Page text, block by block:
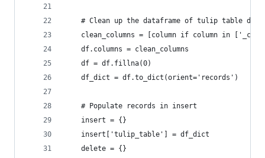
    # Clean up the dataframe of tulip table data
clean_columns = [column if column in
    df.columns = clean_columns
    df = df.fillna(0)
    df_dict = df.to_dict(orient='records')
    # Populate records in insert
    insert = {}
    insert['tulip_table'] = df_dict
    delete = {}